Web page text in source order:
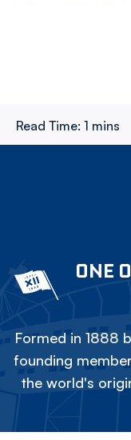
Read Time: 1 mins
ONE
Formed in 1888
founding
the world's